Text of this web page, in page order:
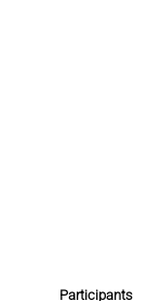
Participants